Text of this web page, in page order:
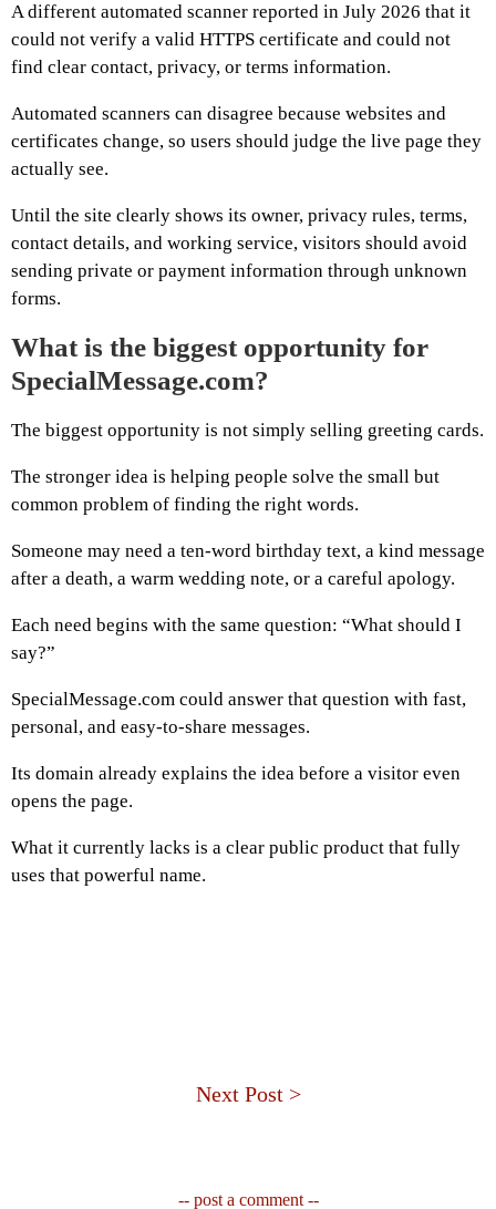
A different automated scanner reported in July 2026 that it
could not verify a valid HTTPS certificate and could not
find clear contact, privacy, or terms information.
Automated scanners can disagree because websites and
certificates change, so users should judge the live page they
actually see.
Until the site clearly shows its owner, privacy rules, terms,
contact details, and working service, visitors should avoid
sending private or payment information through unknown
forms.
What is the biggest opportunity for
SpecialMessage.com?
The biggest opportunity is not simply selling greeting cards.
The stronger idea is helping people solve the small but
common problem of finding the right words.
Someone may need a ten-word birthday text, a kind message
after a death, a warm wedding note, or a careful apology.
Each need begins with the same question: “What should I
say?”
SpecialMessage.com could answer that question with fast,
personal, and easy-to-share messages.
Its domain already explains the idea before a visitor even
opens the page.
What it currently lacks is a clear public product that fully
uses that powerful name.
Next Post >
-- post a comment --